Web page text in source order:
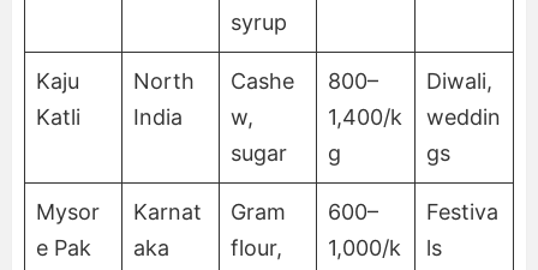
syrup
Kaju
Katli
North
India
Cashe
w,
sugar
800–
1,400/k
g
Diwali,
weddin
gs
Mysor
e Pak
Karnat
aka
Gram
flour,
600–
1,000/k
Festiva
ls